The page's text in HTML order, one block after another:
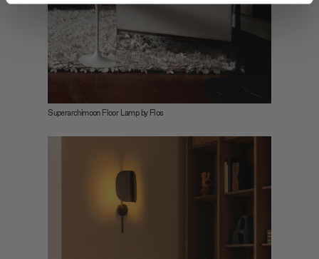
We use cookies to personalise content and ads, to
provide social media features and to analyse our traffic.
We also share information about your use of our site with
may combine it with other information that you’ve
provided to them or that they’ve collected from your use
of their services.
Superarchimoon Floor Lamp by Flos